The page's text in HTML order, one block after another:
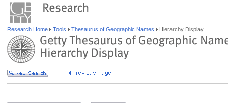
Research Home Tools Thesaurus of Geographic Names Hierarchy Display